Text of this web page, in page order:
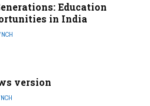
Education
in India
version